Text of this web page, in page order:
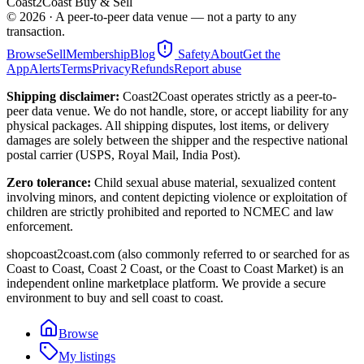
© 2026 · A peer-to-peer data venue — not a party to any
transaction.
BrowseSellMembershipBlog SafetyAboutGet the
AppAlertsTermsPrivacyRefundsReport abuse
Shipping disclaimer: Coast2Coast operates strictly as a peer-to-
peer data venue. We do not handle, store, or accept liability for any
physical packages. All shipping disputes, lost items, or delivery
damages are solely between the shipper and the respective national
postal carrier (USPS, Royal Mail, India Post).
Zero tolerance: Child sexual abuse material, sexualized content
involving minors, and content depicting violence or exploitation of
children are strictly prohibited and reported to NCMEC and law
enforcement.
shopcoast2coast.com (also commonly referred to or searched for as
Coast to Coast, Coast 2 Coast, or the Coast to Coast Market) is an
independent online marketplace platform. We provide a secure
environment to buy and sell coast to coast.
Browse
My listings